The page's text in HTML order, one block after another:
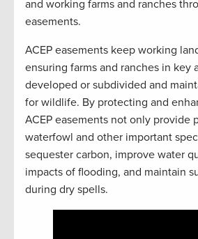
and working farms and ranches
easements.
ACEP easements keep working
ensuring farms and ranches in key
developed or subdivided and
for wildlife. By protecting and
ACEP easements not only provide
waterfowl and other important
sequester carbon, improve water
impacts of flooding, and maintain
during dry spells.